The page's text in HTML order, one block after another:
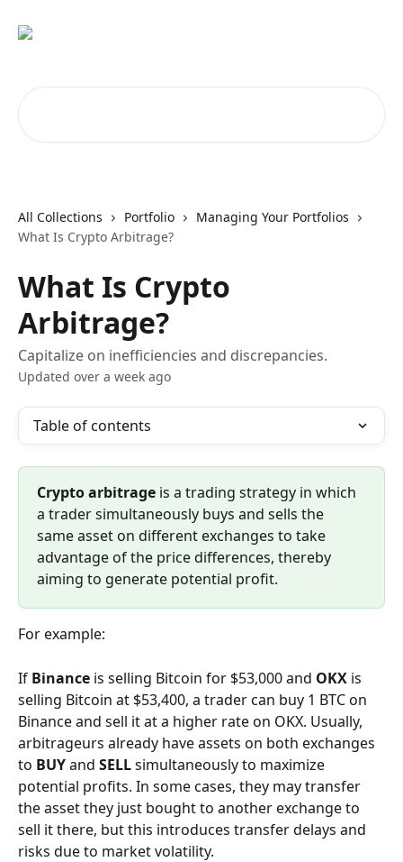
All Collections Portfolio
Managing Your Portfolios
What Is Crypto Arbitrage?
What Is Crypto
Arbitrage?
Capitalize on inefficiencies and discrepancies.
Updated over a week ago
Table of contents
Crypto arbitrage is a trading strategy in which
a trader simultaneously buys and sells the
same asset on different exchanges to take
advantage of the price differences, thereby
aiming to generate potential profit.
For example:
If Binance is selling Bitcoin for $53,000 and OKX is
selling Bitcoin at $53,400, a trader can buy 1 BTC on
Binance and sell it at a higher rate on OKX. Usually,
arbitrageurs already have assets on both exchanges
to BUY and SELL simultaneously to maximize
potential profits. In some cases, they may transfer
the asset they just bought to another exchange to
sell it there, but this introduces transfer delays and
risks due to market volatility.